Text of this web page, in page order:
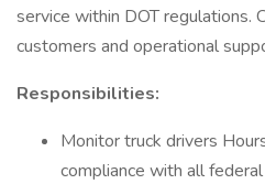
service within DOT regulations.
customers and operational
Responsibilities:
Monitor truck drivers
compliance with all